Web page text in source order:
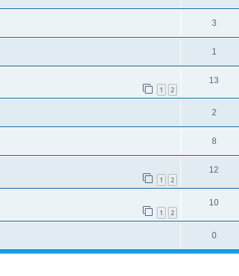
3
1
1 2
13
2
8
1 2
12
1 2
10
0